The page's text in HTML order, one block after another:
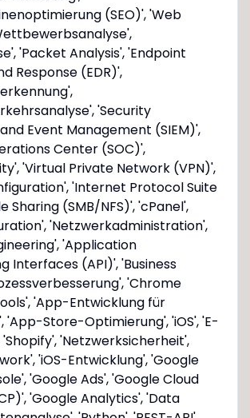
(SEO)', 'Web
'Packet Analysis', 'Endpoint
Response (EDR)',
'Security
Event Management (SIEM)',
Center (SOC)',
'Virtual Private Network (VPN)',
'Internet Protocol Suite
Sharing (SMB/NFS)', 'cPanel',
'Netzwerkadministration',
'Application
Interfaces (API)', 'Business
'Chrome
'App-Entwicklung für
'App-Store-Optimierung', 'iOS', 'E-
'Netzwerksicherheit',
'iOS-Entwicklung', 'Google
'Google Ads', 'Google Cloud
'Google Analytics', 'Data